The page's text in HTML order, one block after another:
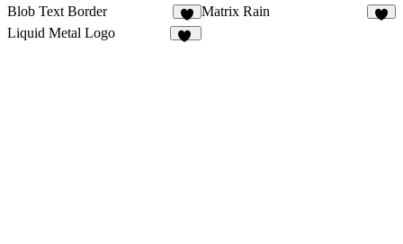
Blob Text Border
5
Matrix Rain
Liquid Metal Logo